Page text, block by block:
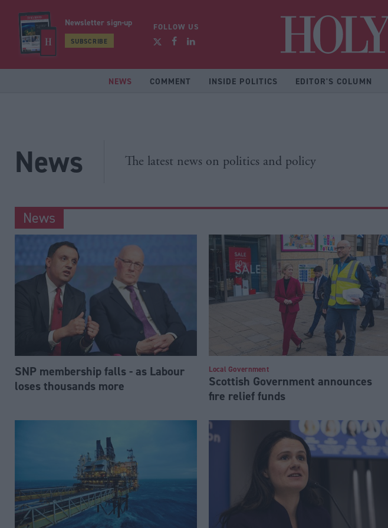
Newsletter sign-up
SUBSCRIBE
FOLLOW US
NEWS COMMENT INSIDE POLITICS EDITOR'S COLUMN
News The latest news on politics and policy
News
SNP membership falls - as Labour
loses thousands more
Local Government
Scottish Government announces
fire relief funds